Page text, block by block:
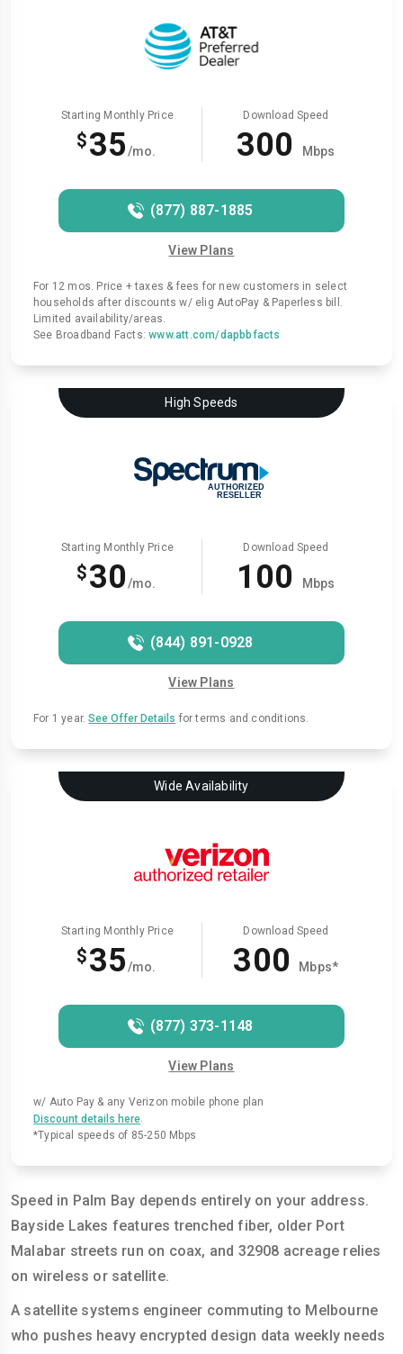
Starting Monthly Price
$35/mo.
Download Speed
300 Mbps
(877) 887-1885
View Plans
For 12 mos. Price + taxes & fees for new customers in select
households after discounts w/ elig AutoPay & Paperless bill.
Limited availability/areas.
See Broadband Facts:www.att.com/dapbbfacts
High Speeds
Starting Monthly Price
$30/mo.
Download Speed
100 Mbps
(844) 891-0928
View Plans
For 1 year.See Offer Details for terms and conditions.
Wide Availability
Starting Monthly Price
$35/mo.
Download Speed
300 Mbps*
(877) 373-1148
View Plans
w/ Auto Pay & any Verizon mobile phone plan
Discount details here.
*Typical speeds of 85-250 Mbps
Speed in Palm Bay depends entirely on your address.
Bayside Lakes features trenched fiber, older Port
Malabar streets run on coax, and 32908 acreage relies
on wireless or satellite.
A satellite systems engineer commuting to Melbourne
who pushes heavy encrypted design data weekly needs